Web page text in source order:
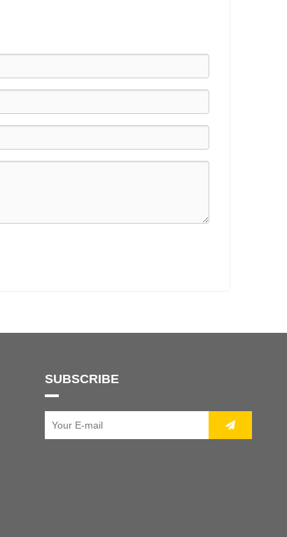
SUBSCRIBE